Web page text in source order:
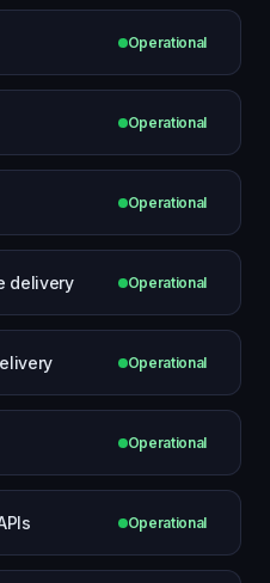
Operational
Operational
Operational
delivery Operational
Operational
Operational
Operational